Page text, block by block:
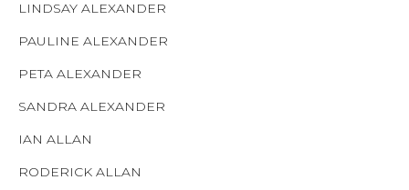
LINDSAY ALEXANDER
PAULINE ALEXANDER
PETA ALEXANDER
SANDRA ALEXANDER
IAN ALLAN
RODERICK ALLAN